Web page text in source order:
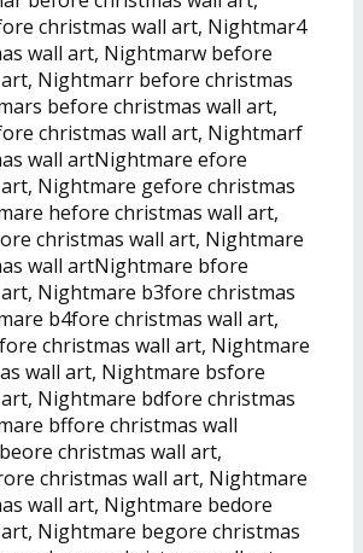
christmas wall art, Nightmar4
wall art, Nightmarw before
Nightmarr before christmas
before christmas wall art,
christmas wall art, Nightmarf
wall artNightmare efore
Nightmare gefore christmas
hefore christmas wall art,
christmas wall art, Nightmare
wall artNightmare bfore
Nightmare b3fore christmas
b4fore christmas wall art,
christmas wall art, Nightmare
wall art, Nightmare bsfore
Nightmare bdfore christmas
bffore christmas wall
christmas wall art,
christmas wall art, Nightmare
wall art, Nightmare bedore
Nightmare begore christmas